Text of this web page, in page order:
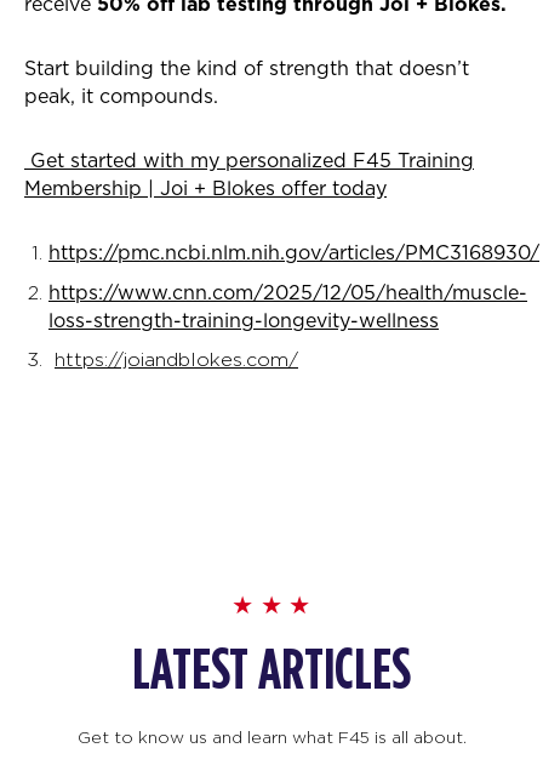
Start building the kind of strength that doesn’t
peak, it compounds.
Get started with my personalized F45 Training
Membership | Joi + Blokes offer today
https://pmc.ncbi.nlm.nih.gov/articles/PMC3168930/
https://www.cnn.com/2025/12/05/health/muscle-
loss-strength-training-longevity-wellness
https://joiandblokes.com/
LATEST ARTICLES
Get to know us and learn what F45 is all about.